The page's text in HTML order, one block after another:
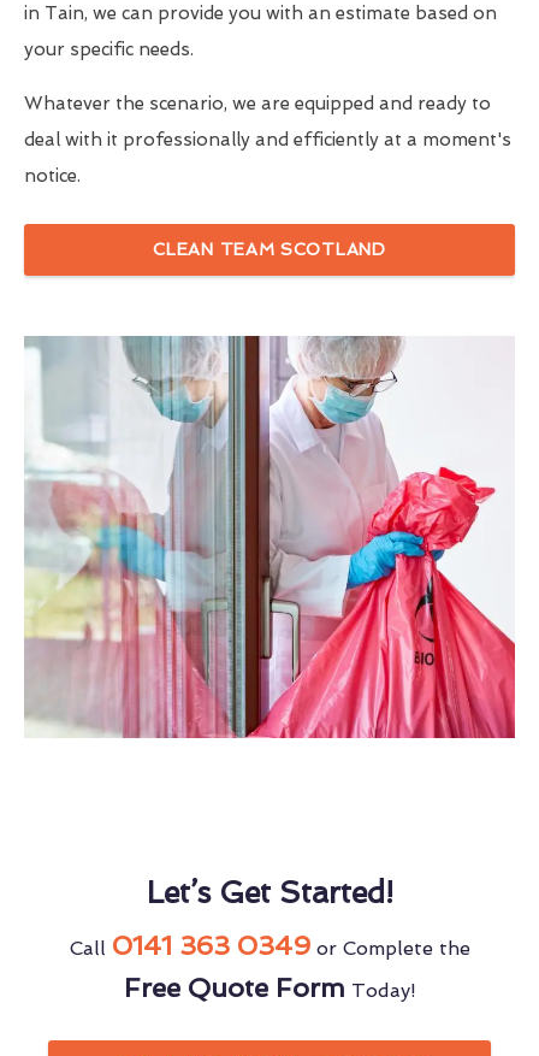
in Tain, we can provide you with an estimate based on
your specific needs.
Whatever the scenario, we are equipped and ready to
deal with it professionally and efficiently at a moment's
notice.
CLEAN TEAM SCOTLAND
Let’s Get Started!
Call 0141 363 0349or Complete the
Free Quote Form Today!